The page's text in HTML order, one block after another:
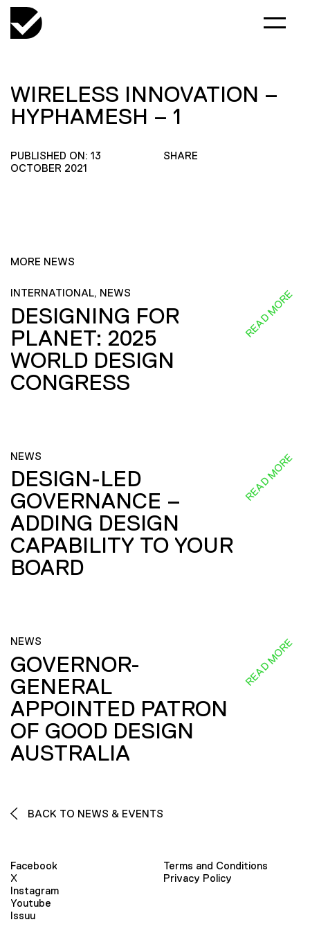
WIRELESS INNOVATION –
HYPHAMESH – 1
PUBLISHED ON: 13
OCTOBER 2021
SHARE
MORE NEWS
INTERNATIONAL, NEWS
DESIGNING FOR
PLANET: 2025
WORLD DESIGN
CONGRESS
READ MORE
NEWS
DESIGN-LED
GOVERNANCE –
ADDING DESIGN
CAPABILITY TO YOUR
BOARD
READ MORE
NEWS
GOVERNOR-
GENERAL
APPOINTED PATRON
OF GOOD DESIGN
AUSTRALIA
READ MORE
BACK TO NEWS & EVENTS
Facebook
X
Instagram
Youtube
Issuu
Terms and Conditions
Privacy Policy